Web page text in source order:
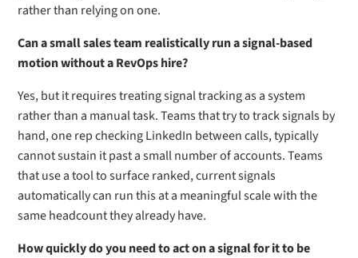
rather than relying on one.
Can a small sales team realistically run a signal-based
motion without a RevOps hire?
Yes, but it requires treating signal tracking as a system
rather than a manual task. Teams that try to track signals by
hand, one rep checking LinkedIn between calls, typically
cannot sustain it past a small number of accounts. Teams
that use a tool to surface ranked, current signals
automatically can run this at a meaningful scale with the
same headcount they already have.
How quickly do you need to act on a signal for it to be